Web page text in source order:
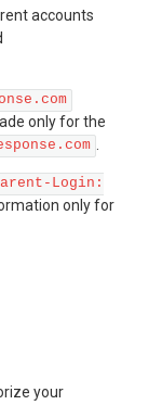
accounts
only for the
Login:
only for
your